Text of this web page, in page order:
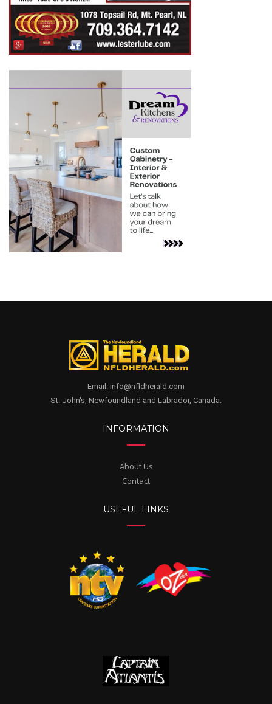
Email. info@nfldherald.com
St. John's, Newfoundland and Labrador, Canada.
INFORMATION
About Us
Contact
USEFUL LINKS